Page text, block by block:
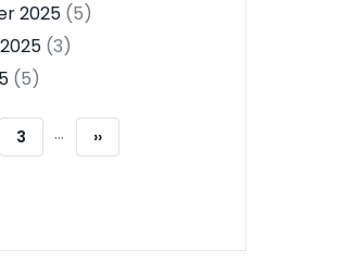
2025 (5)
(3)
(5)
Page
3 …
Next
››